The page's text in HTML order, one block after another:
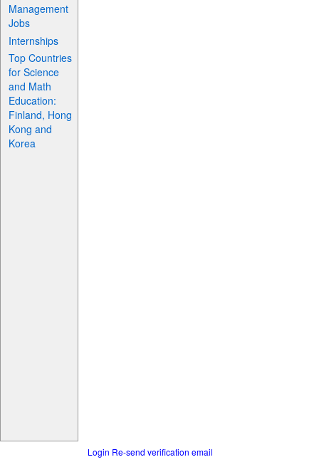
Management
Jobs
Internships
Top Countries
for Science
and Math
Education:
Finland, Hong
Kong and
Korea
Login Re-send verification email